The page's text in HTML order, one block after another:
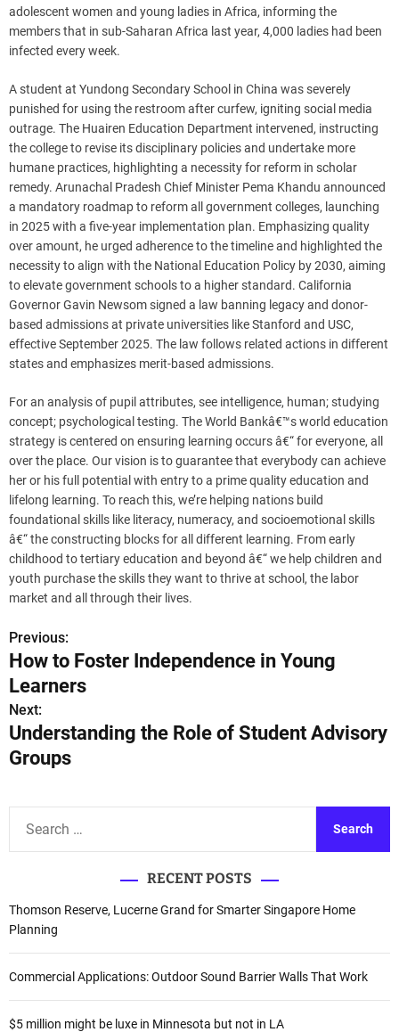
adolescent women and young ladies in Africa, informing the
members that in sub-Saharan Africa last year, 4,000 ladies had been
infected every week.
A student at Yundong Secondary School in China was severely
punished for using the restroom after curfew, igniting social media
outrage. The Huairen Education Department intervened, instructing
the college to revise its disciplinary policies and undertake more
humane practices, highlighting a necessity for reform in scholar
remedy. Arunachal Pradesh Chief Minister Pema Khandu announced
a mandatory roadmap to reform all government colleges, launching
in 2025 with a five-year implementation plan. Emphasizing quality
over amount, he urged adherence to the timeline and highlighted the
necessity to align with the National Education Policy by 2030, aiming
to elevate government schools to a higher standard. California
Governor Gavin Newsom signed a law banning legacy and donor-
based admissions at private universities like Stanford and USC,
effective September 2025. The law follows related actions in different
states and emphasizes merit-based admissions.
For an analysis of pupil attributes, see intelligence, human; studying
concept; psychological testing. The World Bankâ€™s world education
strategy is centered on ensuring learning occurs â€“ for everyone, all
over the place. Our vision is to guarantee that everybody can achieve
her or his full potential with entry to a prime quality education and
lifelong learning. To reach this, we’re helping nations build
foundational skills like literacy, numeracy, and socioemotional skills
â€“ the constructing blocks for all different learning. From early
childhood to tertiary education and beyond â€“ we help children and
youth purchase the skills they want to thrive at school, the labor
market and all through their lives.
P
o
s
t
a
v
g
a
t
i
Previous:
How to Foster Independence in Young
Learners
Next:
Understanding the Role of Student Advisory
Groups
c
h
f
o
:
RECENT POSTS
Thomson Reserve, Lucerne Grand for Smarter Singapore Home
Planning
Commercial Applications: Outdoor Sound Barrier Walls That Work
$5 million might be luxe in Minnesota but not in LA